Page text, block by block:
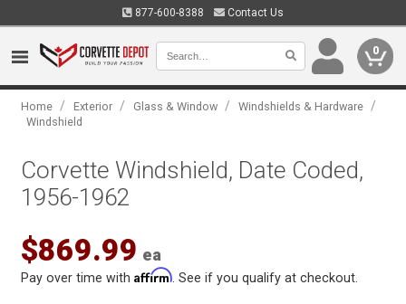
877-600-8388 Contact Us
0
Home / Exterior / Glass & Window / Windshields & Hardware /
Windshield
Corvette Windshield, Date Coded,
1956-1962
$869.99 ea
Pay over time withAffirm . See if you qualify at checkout.